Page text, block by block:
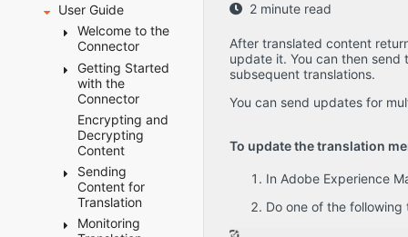
Welcome to the
AEM Connector
Terminology
About the
Content API
Platform
How the
Connector
Works with
Adobe
Experience
Manager
Using this
Guide
Before You
Install
System
Requirements
Setting Your
System Date,
Time, and
Time Zone
Correctly
Downloading
the Delivery
Package
Installing the
Lionbridge
Connector
Post-Installation
Tasks
Configuring
the Data
Folder and
Database
Connection
Configuring the
Connector
Configuring
Connector
Integrating the
Connector with
User Guide
Welcome to the
Connector
The
Translation
Lifecycle
How the
Connector
Helps You
Manage Your
Translation
Lifecycle
Using this
Guide
Getting Started
with the
Connector
Key Features
Multiple
Ways to
Send
Content
for
Translation
The
Connector at
a Glance
Encrypting and
Decrypting
Content
Sending
Content for
Translation
Sending
Monitoring
2 minute read
After translated content
update it. You can then
subsequent translations.
You can send updates for
To update the translation
In Adobe Experience
Do one of the